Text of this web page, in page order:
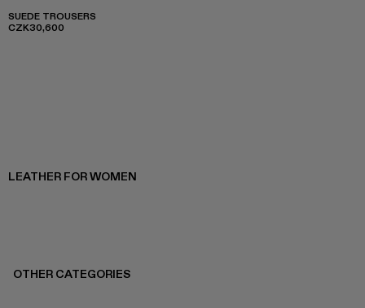
SUEDE TROUSERS
CZK30,600
LEATHER FOR WOMEN
OTHER CATEGORIES